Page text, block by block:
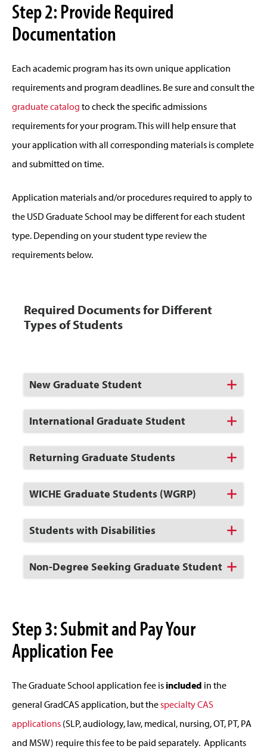
Step 2: Provide Required
Documentation
Each academic program has its own unique application
requirements and program deadlines. Be sure and consult the
graduate catalog to check the specific admissions
requirements for your program. This will help ensure that
your application with all corresponding materials is complete
and submitted on time.
Application materials and/or procedures required to apply to
the USD Graduate School may be different for each student
type. Depending on your student type review the
requirements below.
Required Documents for Different
Types of Students
Click
to
Open
New Graduate Student
Click
to
Open
International Graduate Student
Click
to
Open
Returning Graduate Students
Click
to
Open
WICHE Graduate Students (WGRP)
Click
to
Open
Students with Disabilities
Click
to
Non-Degree Seeking Graduate Student
Step 3: Submit and Pay Your
Application Fee
The Graduate School application fee is included in the
general GradCAS application, but thespecialty CAS
applications (SLP, audiology, law, medical, nursing, OT, PT, PA
and MSW) require this fee to be paid separately. Applicants